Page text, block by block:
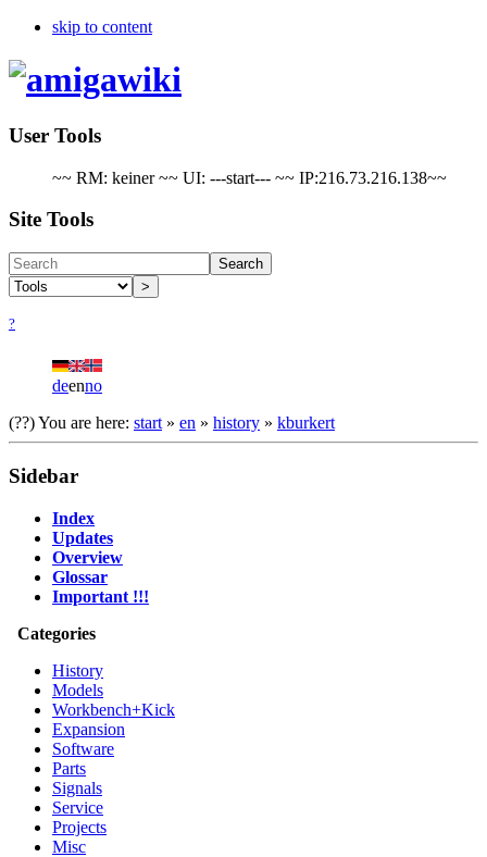
skip to content
User Tools
~~ RM: keiner ~~ UI: ---start--- ~~ IP:216.73.216.138~~
Site Tools
Search
>
?
deenno
(??)You are here: start » en » ​history » ​kburkert
Sidebar
Index
Updates
Overview
Glossar
Important !!!
Categories
History
Models
Workbench+Kick
Expansion
Software
Parts
Signals
Service
Projects
Misc